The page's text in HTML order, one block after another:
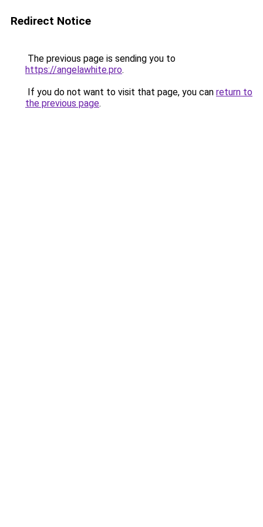
Redirect Notice
The previous page is sending you to
https://angelawhite.pro.
If you do not want to visit that page, you can return to
the previous page.